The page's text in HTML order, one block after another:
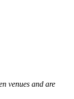
venues and are